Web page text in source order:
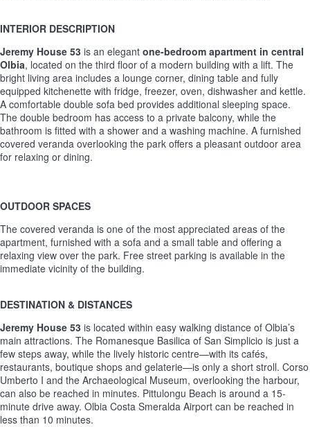
INTERIOR DESCRIPTION
Jeremy House 53 is an elegant one-bedroom apartment in central
Olbia, located on the third floor of a modern building with a lift. The
bright living area includes a lounge corner, dining table and fully
equipped kitchenette with fridge, freezer, oven, dishwasher and kettle.
A comfortable double sofa bed provides additional sleeping space.
The double bedroom has access to a private balcony, while the
bathroom is fitted with a shower and a washing machine. A furnished
covered veranda overlooking the park offers a pleasant outdoor area
for relaxing or dining.
OUTDOOR SPACES
The covered veranda is one of the most appreciated areas of the
apartment, furnished with a sofa and a small table and offering a
relaxing view over the park. Free street parking is available in the
immediate vicinity of the building.
DESTINATION & DISTANCES
Jeremy House 53 is located within easy walking distance of Olbia’s
main attractions. The Romanesque Basilica of San Simplicio is just a
few steps away, while the lively historic centre—with its cafés,
restaurants, boutique shops and gelaterie—is only a short stroll. Corso
Umberto I and the Archaeological Museum, overlooking the harbour,
can also be reached in minutes. Pittulongu Beach is around a 15-
minute drive away. Olbia Costa Smeralda Airport can be reached in
less than 10 minutes.